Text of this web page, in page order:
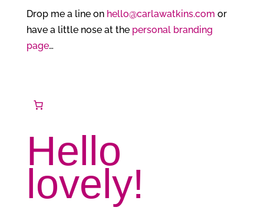
Drop me a line on hello@carlawatkins.com or
have a little nose at the personal branding
page…
Hello
lovely!